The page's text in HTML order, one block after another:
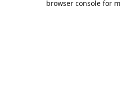
browser console for